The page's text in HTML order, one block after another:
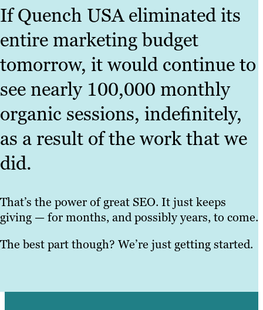
If Quench USA eliminated its
entire marketing budget
tomorrow, it would continue to
see nearly 100,000 monthly
organic sessions, indefinitely,
as a result of the work that we
did.
That’s the power of great SEO. It just keeps
giving — for months, and possibly years, to come.
The best part though? We’re just getting started.